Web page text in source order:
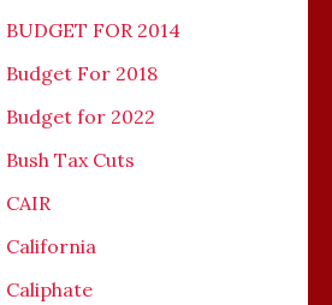
BUDGET FOR 2014
Budget For 2018
Budget for 2022
Bush Tax Cuts
CAIR
California
Caliphate